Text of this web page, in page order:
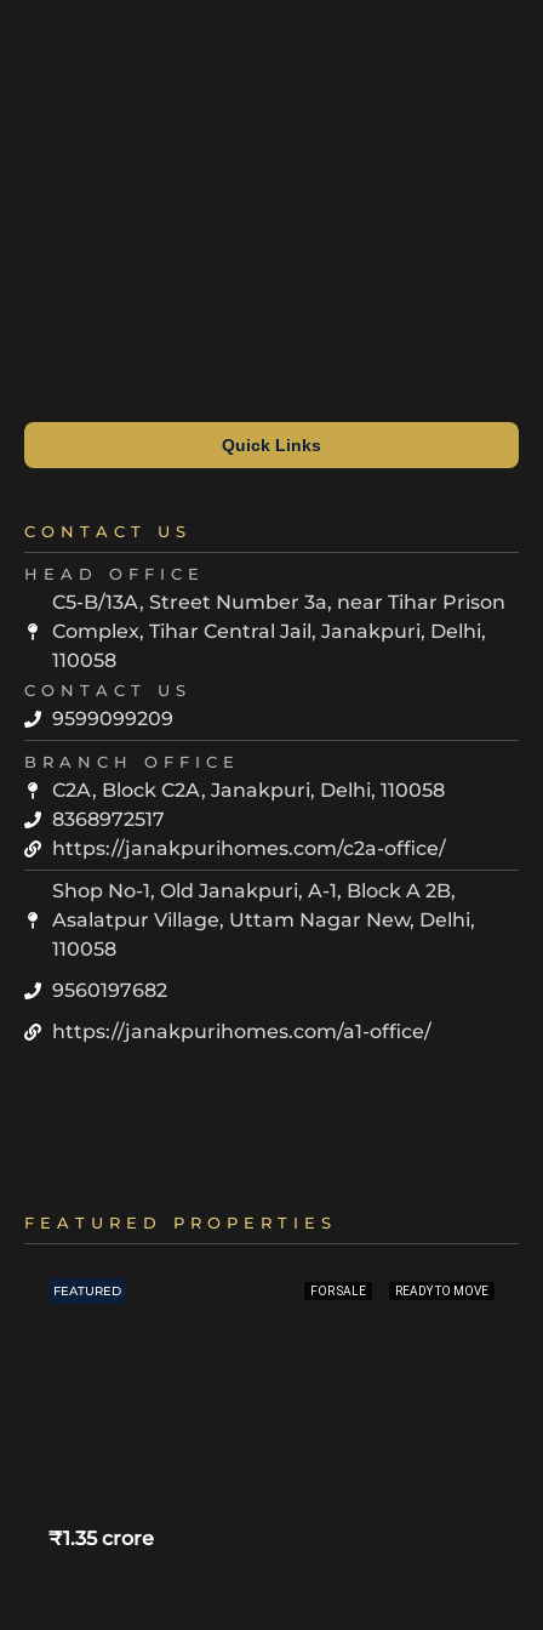
Quick Links
CONTACT US
HEAD OFFICE
C5-B/13A, Street Number 3a, near Tihar Prison
Complex, Tihar Central Jail, Janakpuri, Delhi,
110058
CONTACT US
9599099209
BRANCH OFFICE
C2A, Block C2A, Janakpuri, Delhi, 110058
8368972517
https://janakpurihomes.com/c2a-office/
Shop No-1, Old Janakpuri, A-1, Block A 2B,
Asalatpur Village, Uttam Nagar New, Delhi,
110058
9560197682
https://janakpurihomes.com/a1-office/
FEATURED PROPERTIES
FEATURED FOR SALE READY TO MOVE
₹1.35 crore